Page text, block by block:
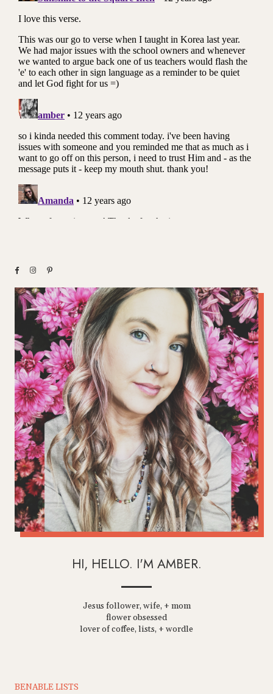
HI, HELLO. I'M AMBER.
Jesus follower, wife, + mom
flower obsessed
lover of coffee, lists, + wordle
BENABLE LISTS